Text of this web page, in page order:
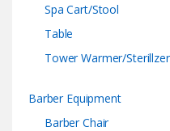
Spa Cart/Stool
Table
Tower Warmer/Sterillzer
Barber Equipment
Barber Chair